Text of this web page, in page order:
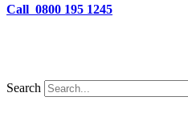
Call 0800 195 1245
Search